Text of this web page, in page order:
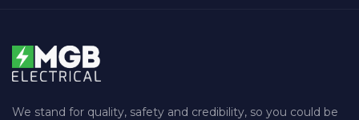
We stand for quality, safety and credibility, so you could be